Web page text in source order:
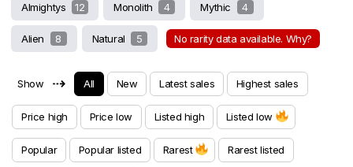
Almightys 12 Monolith 4 Mythic 4
Alien 8 Natural 5 No rarity data available. Why?
Show ⇢ All New Latest sales Highest sales
Price high Price low Listed high Listed low
Popular Popular listed Rarest Rarest listed